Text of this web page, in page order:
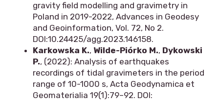
gravity field modelling and gravimetry in
Poland in 2019-2022, Advances in Geodesy
and Geoinformation, Vol. 72, No 2.
DOI:10.24425/agg.2023.146158.
Karkowska K., Wilde-Piórko M., Dykowski
P., (2022): Analysis of earthquakes
recordings of tidal gravimeters in the period
range of 10-1000 s, Acta Geodynamica et
Geomaterialia 19(1):79–92. DOI: